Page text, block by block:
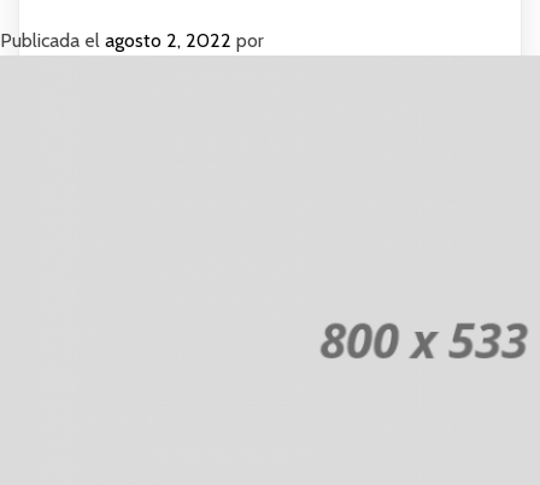
Publicada el agosto 2, 2022 por